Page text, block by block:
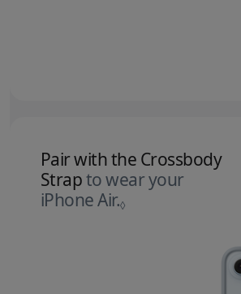
Pair with the Crossbody
Strapto wear your
iPhone Air.◊Refer to legal